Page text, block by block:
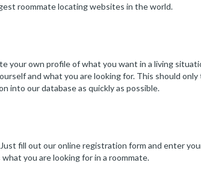
roommate locating websites in the world.
your own profile of what you want in a living
and what you are looking for. This should
into our database as quickly as possible.
fill out our online registration form and enter
you are looking for in a roommate.